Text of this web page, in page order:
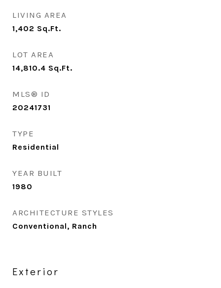
LIVING AREA
1,402 Sq.Ft.
LOT AREA
14,810.4 Sq.Ft.
MLS® ID
20241731
TYPE
Residential
YEAR BUILT
1980
ARCHITECTURE STYLES
Conventional, Ranch
Exterior